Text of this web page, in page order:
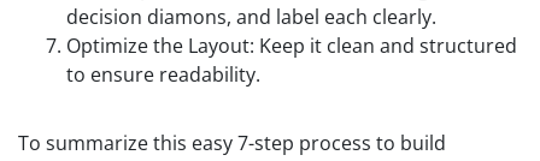
decision diamons, and label each clearly.
Optimize the Layout: Keep it clean and structured
to ensure readability.
To summarize this easy 7-step process to build